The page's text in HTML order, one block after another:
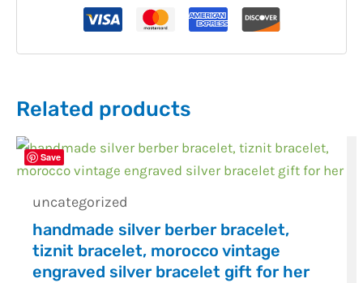
Related products
Save
uncategorized
handmade silver berber bracelet,
tiznit bracelet, morocco vintage
engraved silver bracelet gift for her